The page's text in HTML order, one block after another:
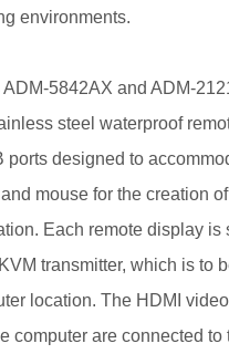
environments.
ADM-5842AX and ADM-
steel waterproof
ports designed to
mouse for the creation
Each remote display is
transmitter, which is to
location. The HDMI
computer are connected to